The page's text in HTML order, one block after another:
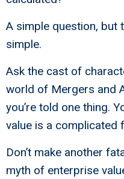
A simple question, but
simple.
Ask the cast of
world of Mergers and
you’re told one thing.
value is a complicated
Don’t make another
myth of enterprise